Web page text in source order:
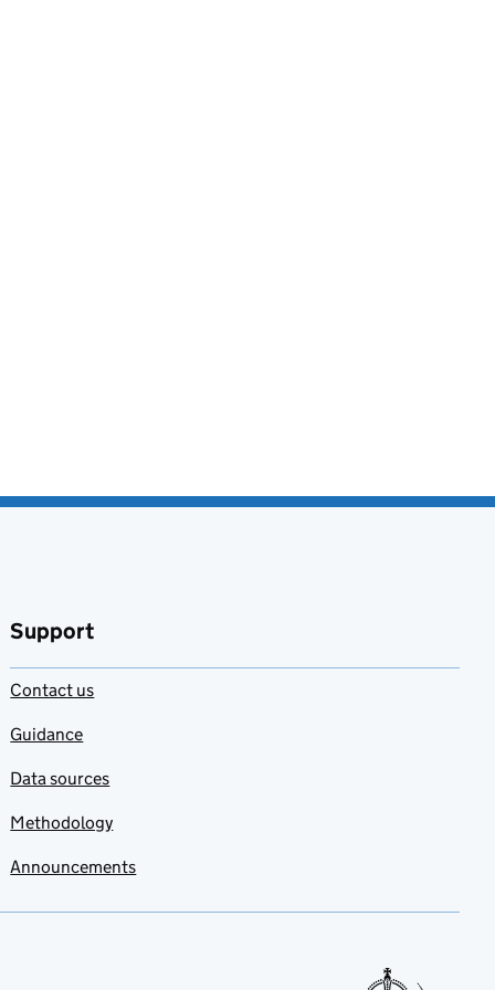
Support
Contact us
Guidance
Data sources
Methodology
Announcements